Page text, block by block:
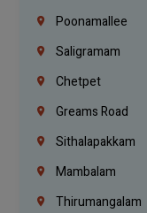
Poonamallee
Saligramam
Chetpet
Greams Road
Sithalapakkam
Mambalam
Thirumangalam